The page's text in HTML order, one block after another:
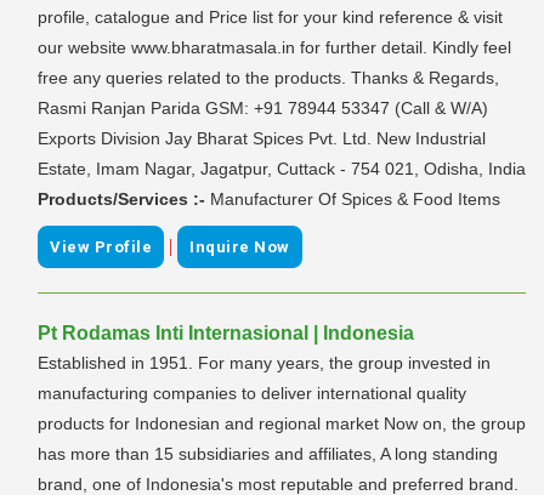
profile, catalogue and Price list for your kind reference & visit
our website www.bharatmasala.in for further detail. Kindly feel
free any queries related to the products. Thanks & Regards,
Rasmi Ranjan Parida GSM: +91 78944 53347 (Call & W/A)
Exports Division Jay Bharat Spices Pvt. Ltd. New Industrial
Estate, Imam Nagar, Jagatpur, Cuttack - 754 021, Odisha, India
Products/Services :- Manufacturer Of Spices & Food Items
View Profile | Inquire Now
Pt Rodamas Inti Internasional | Indonesia
Established in 1951. For many years, the group invested in
manufacturing companies to deliver international quality
products for Indonesian and regional market Now on, the group
has more than 15 subsidiaries and affiliates, A long standing
brand, one of Indonesia's most reputable and preferred brand.